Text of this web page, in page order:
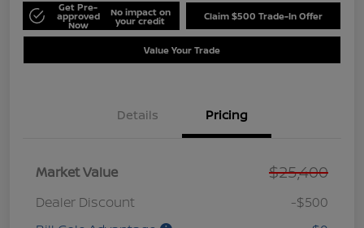
Get Pre-
approved
Now
No impact on
your credit Claim $500 Trade-In Offer
Value Your Trade
Details Pricing
Market Value $25,400
Dealer Discount
-$500